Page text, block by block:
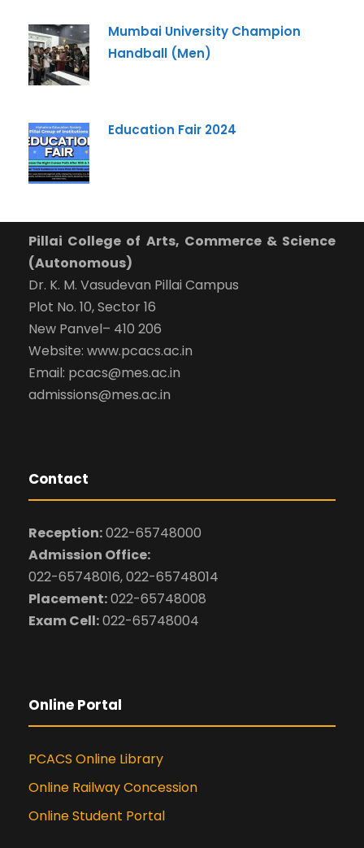
Mumbai University Champion
Handball (Men)
Education Fair 2024
Pillai College of Arts, Commerce & Science
(Autonomous)
Dr. K. M. Vasudevan Pillai Campus
Plot No. 10, Sector 16
New Panvel– 410 206
Website: www.pcacs.ac.in
Email: pcacs@mes.ac.in
admissions@mes.ac.in
Contact
Reception:022-65748000
Admission Office:
022-65748016, 022-65748014
Placement:022-65748008
Exam Cell:022-65748004
Online Portal
PCACS Online Library
Online Railway Concession
Online Student Portal